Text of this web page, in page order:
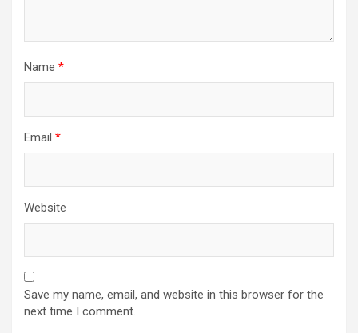
Name *
Email *
Website
Save my name, email, and website in this browser for the
next time I comment.